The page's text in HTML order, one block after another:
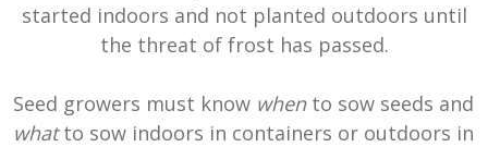
started indoors and not planted outdoors until
the threat of frost has passed.
Seed growers must know whento sow seeds and
whatto sow indoors in containers or outdoors in